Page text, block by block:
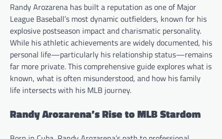
Randy Arozarena has built a reputation as one of Major
League Baseball’s most dynamic outfielders, known for his
explosive postseason impact and charismatic personality.
While his athletic achievements are widely documented, his
personal life—particularly his relationship status—remains
far more private. This comprehensive guide explores what is
known, what is often misunderstood, and how his family
life intersects with his MLB journey.
Randy Arozarena’s Rise to MLB Stardom